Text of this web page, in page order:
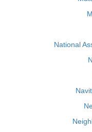
National